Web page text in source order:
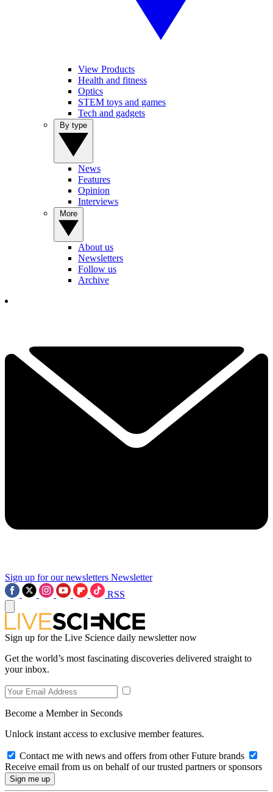
View Products
Health and fitness
Optics
STEM toys and games
Tech and gadgets
News
Features
Opinion
Interviews
About us
Newsletters
Follow us
Archive
Sign up for our newsletters Newsletter
RSS
Sign up for the Live Science daily newsletter now
Get the world’s most fascinating discoveries delivered straight to
your inbox.
Become a Member in Seconds
Unlock instant access to exclusive member features.
Contact me with news and offers from other Future brands
Receive email from us on behalf of our trusted partners or sponsors